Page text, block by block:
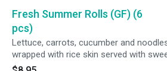
Fresh Summer Rolls (GF) (6
pcs)
Lettuce, carrots, cucumber and
wrapped with rice skin served with
Hoisin sauce.